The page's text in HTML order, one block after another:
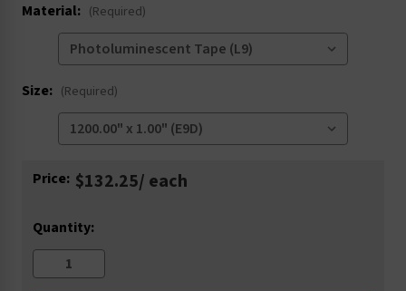
Material: (Required)
Size: (Required)
Current
Price: $132.25/ each
Quantity: